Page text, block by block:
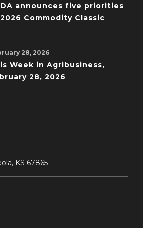
announces five priorities
Commodity Classic
28, 2026
Week in Agribusiness,
28, 2026
KS 67865